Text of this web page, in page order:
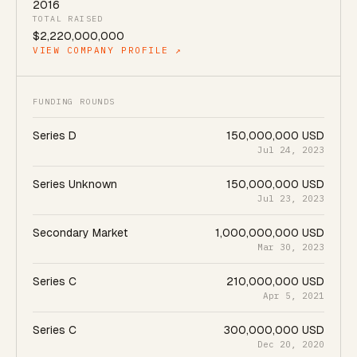
2016
TOTAL RAISED
$2,220,000,000
VIEW COMPANY PROFILE ↗
FUNDING ROUNDS
Series D 150,000,000 USD
Jul 24, 2023
Series Unknown 150,000,000 USD
Jul 23, 2023
Secondary Market 1,000,000,000 USD
Mar 30, 2023
Series C 210,000,000 USD
Apr 5, 2021
Series C 300,000,000 USD
Dec 20, 2020